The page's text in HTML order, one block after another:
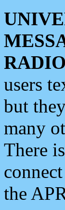
users
but
many
There
the